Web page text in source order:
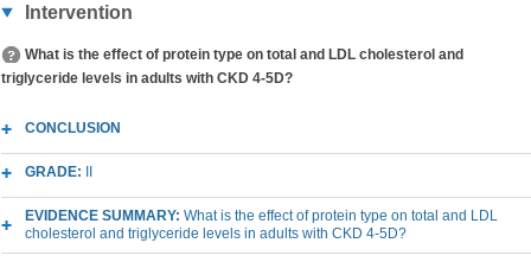
Intervention
What is the effect of protein type on total and LDL cholesterol and
triglyceride levels in adults with CKD 4-5D?
CONCLUSION
GRADE:
EVIDENCE SUMMARY: What is the effect of protein type on total and LDL
cholesterol and triglyceride levels in adults with CKD 4-5D?